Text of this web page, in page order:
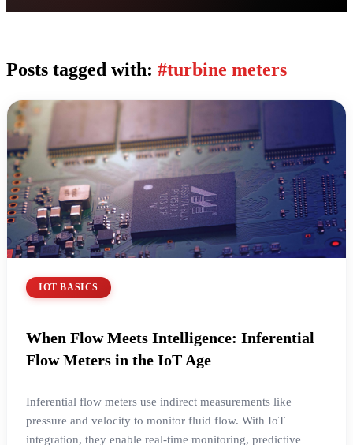
Posts tagged with: #turbine meters
IOT BASICS
When Flow Meets Intelligence: Inferential
Flow Meters in the IoT Age
Inferential flow meters use indirect measurements like
pressure and velocity to monitor fluid flow. With IoT
integration, they enable real-time monitoring, predictive